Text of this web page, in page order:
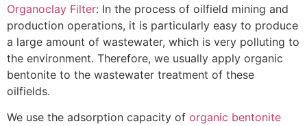
Organoclay Filter: In the process of oilfield mining and
production operations, it is particularly easy to produce
a large amount of wastewater, which is very polluting to
the environment. Therefore, we usually apply organic
bentonite to the wastewater treatment of these
oilfields.
We use the adsorption capacity of organic bentonite